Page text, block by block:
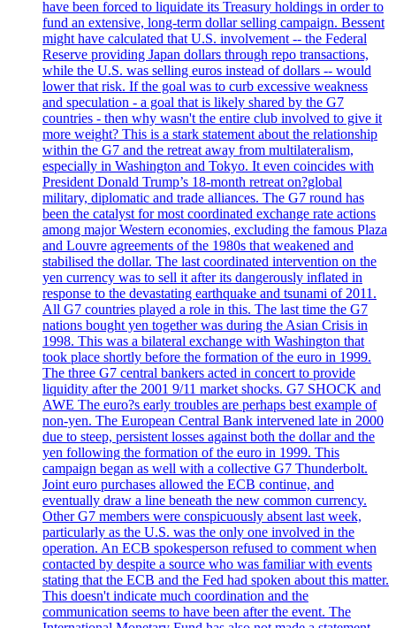
have been forced to liquidate its Treasury holdings in order to
fund an extensive, long-term dollar selling campaign. Bessent
might have calculated that U.S. involvement -- the Federal
Reserve providing Japan dollars through repo transactions,
while the U.S. was selling euros instead of dollars -- would
lower that risk. If the goal was to curb excessive weakness
and speculation - a goal that is likely shared by the G7
countries - then why wasn't the entire club involved to give it
more weight? This is a stark statement about the relationship
within the G7 and the retreat away from multilateralism,
especially in Washington and Tokyo. It even coincides with
President Donald Trump’s 18-month retreat on?global
military, diplomatic and trade alliances. The G7 round has
been the catalyst for most coordinated exchange rate actions
among major Western economies, excluding the famous Plaza
and Louvre agreements of the 1980s that weakened and
stabilised the dollar. The last coordinated intervention on the
yen currency was to sell it after its dangerously inflated in
response to the devastating earthquake and tsunami of 2011.
All G7 countries played a role in this. The last time the G7
nations bought yen together was during the Asian Crisis in
1998. This was a bilateral exchange with Washington that
took place shortly before the formation of the euro in 1999.
The three G7 central bankers acted in concert to provide
liquidity after the 2001 9/11 market shocks. G7 SHOCK and
AWE The euro?s early troubles are perhaps best example of
non-yen. The European Central Bank intervened late in 2000
due to steep, persistent losses against both the dollar and the
yen following the formation of the euro in 1999. This
campaign began as well with a collective G7 Thunderbolt.
Joint euro purchases allowed the ECB continue, and
eventually draw a line beneath the new common currency.
Other G7 members were conspicuously absent last week,
particularly as the U.S. was the only one involved in the
operation. An ECB spokesperson refused to comment when
contacted by despite a source who was familiar with events
stating that the ECB and the Fed had spoken about this matter.
This doesn't indicate much coordination and the
communication seems to have been after the event. The